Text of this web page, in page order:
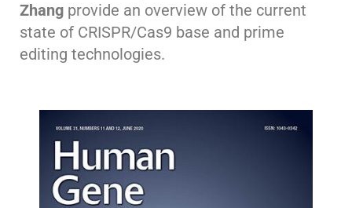
Zhang provide an overview of the current
state of CRISPR/Cas9 base and prime
editing technologies.